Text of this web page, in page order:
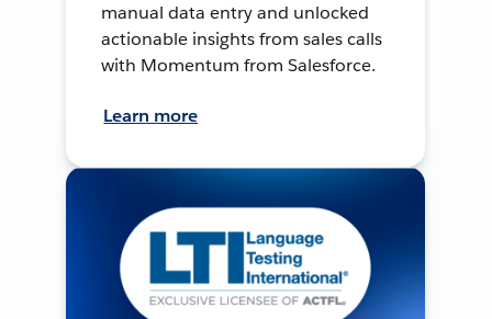
manual data entry and unlocked
actionable insights from sales calls
with Momentum from Salesforce.
Learn more